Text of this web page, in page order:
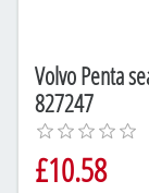
Volvo Penta
827247
£10.58